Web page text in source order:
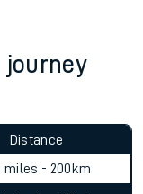
journey
Distance
miles - 200km